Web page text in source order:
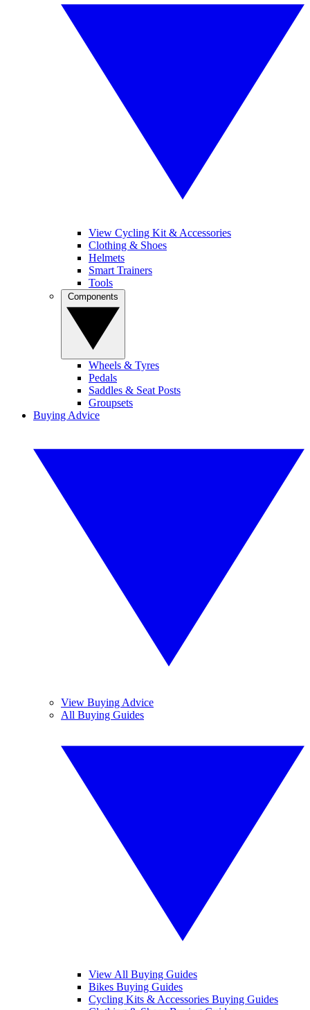
View Cycling Kit & Accessories
Clothing & Shoes
Helmets
Smart Trainers
Tools
Wheels & Tyres
Pedals
Saddles & Seat Posts
Groupsets
Buying Advice
View Buying Advice
All Buying Guides
View All Buying Guides
Bikes Buying Guides
Cycling Kits & Accessories Buying Guides